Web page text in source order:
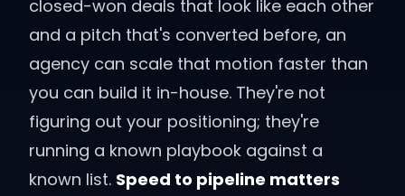
closed-won deals that look like each other
and a pitch that's converted before, an
agency can scale that motion faster than
you can build it in-house. They're not
figuring out your positioning; they're
running a known playbook against a
known list. Speed to pipeline matters